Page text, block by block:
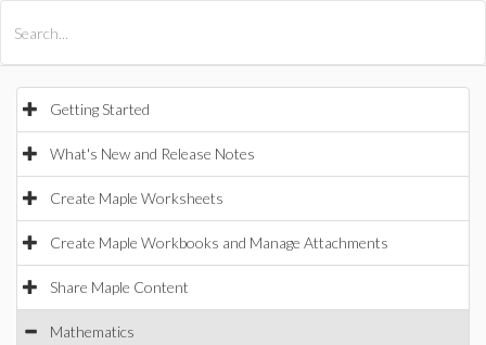
Getting Started
What's New and Release Notes
Create Maple Worksheets
Create Maple Workbooks and Manage Attachments
Share Maple Content
Mathematics